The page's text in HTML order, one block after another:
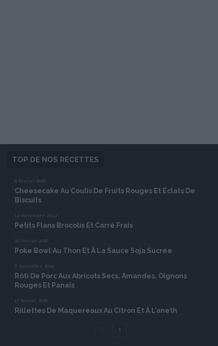
TOP DE NOS RECETTES
6 février 2026
Cheesecake Au Coulis De Fruits Rouges Et Éclats De
Biscuits
14 novembre 2024
Petits Flans Brocolis Et Carré Frais
20 février 2026
Poke Bowl Au Thon Et À La Sauce Soja Sucrée
6 novembre 2025
Rôti De Porc Aux Abricots Secs, Amandes, Oignons
Rouges Et Panais
17 février 2026
Rillettes De Maquereaux Au Citron Et À L’aneth
Page